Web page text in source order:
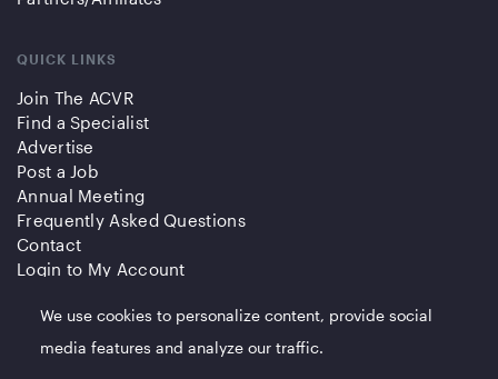
QUICK LINKS
Join The ACVR
Find a Specialist
Advertise
Post a Job
Annual Meeting
Frequently Asked Questions
Contact
Login to My Account
We use cookies to personalize content, provide social
media features and analyze our traffic.